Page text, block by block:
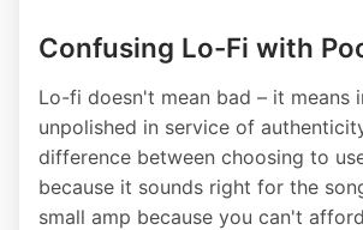
Confusing Lo-Fi with
Lo-fi doesn't mean bad – it means
unpolished in service of
difference between choosing to
because it sounds right for the
small amp because you can't